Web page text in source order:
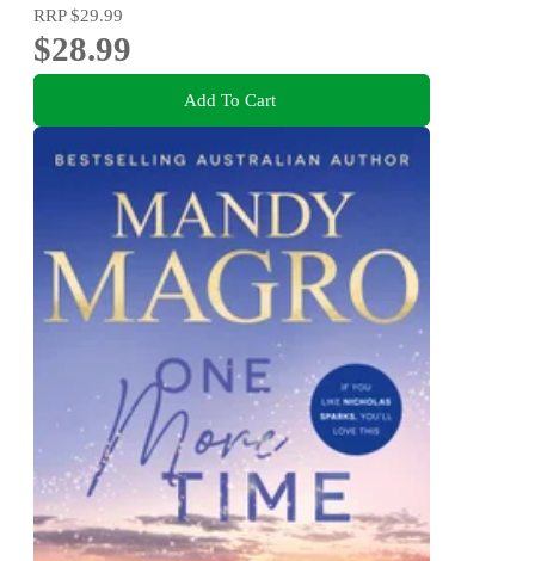
RRP$29.99
$28.99
Add To Cart